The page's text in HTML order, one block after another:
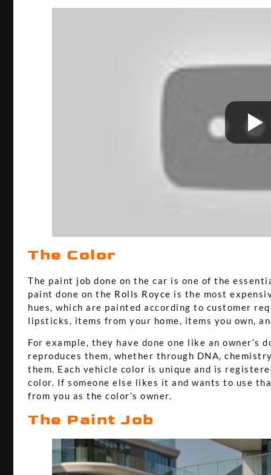
The Color
The paint job done on the car is one of the
paint done on the Rolls Royce is the most
hues, which are painted according to customer
lipsticks, items from your home, items you own,
For example, they have done one like an owner’s
reproduces them, whether through DNA,
them. Each vehicle color is unique and is
color. If someone else likes it and wants to use
from you as the color’s owner.
The Paint Job